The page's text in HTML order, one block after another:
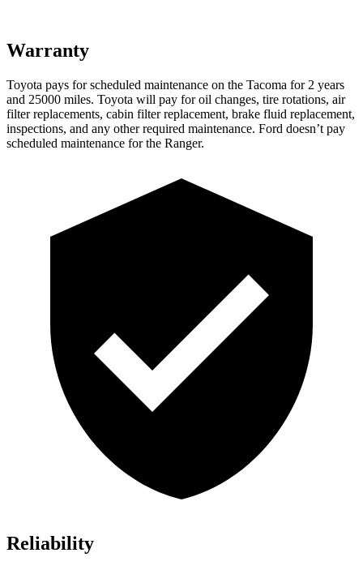
Warranty
Toyota pays for scheduled maintenance on the Tacoma for 2 years
and 25000 miles. Toyota will pay for oil changes, tire rotations, air
filter replacements, cabin filter replacement, brake fluid replacement,
inspections, and any other required maintenance. Ford doesn’t pay
scheduled maintenance for the Ranger.
Reliability